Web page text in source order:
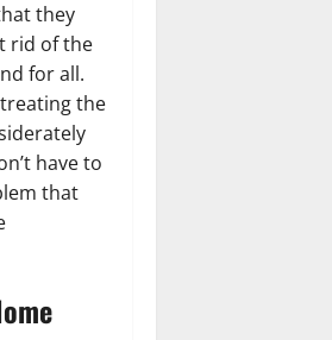
they
rid of the
for all.
the
have to
that